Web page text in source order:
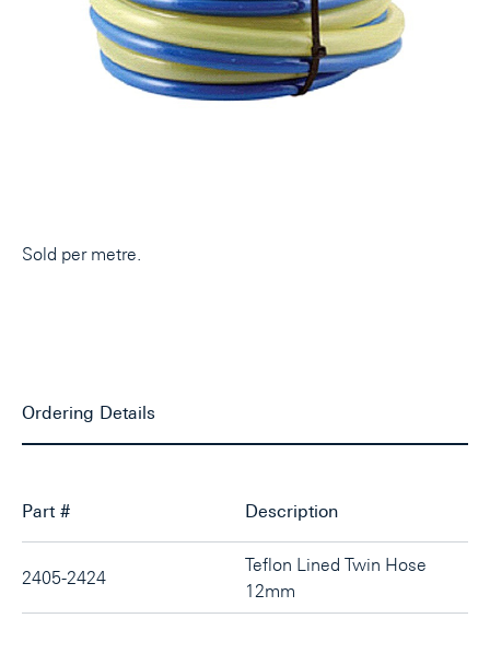
Sold per metre.
Ordering Details
Part # Description
2405-2424
Teflon Lined Twin Hose
12mm